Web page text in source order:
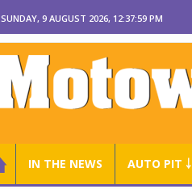
SUNDAY, 9 AUGUST 2026, 12:38:01 PM
IN THE NEWS AUTO PIT ￬